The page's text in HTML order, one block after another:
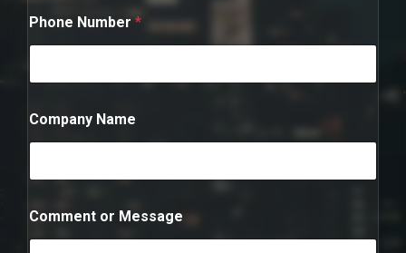
Phone Number *
h
o
e
E
m
a
Company Name
Comment or Message